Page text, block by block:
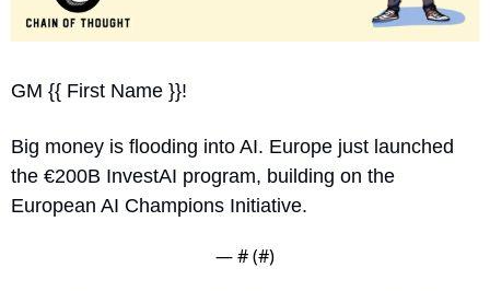
GM {{ First Name }}!
Big money is flooding into AI. Europe just launched
the €200B InvestAI program, building on the
European AI Champions Initiative.
— # (#)